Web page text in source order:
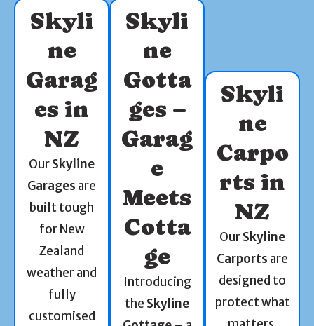
Skyli
ne
Garag
es in
NZ
OurSkyline
Garages are
built tough
for New
Zealand
weather and
fully
customised
Skyli
ne
Gotta
ges –
Garag
e
Meets
Cotta
ge
Introducing
the Skyline
Skyli
ne
Carpo
rts in
NZ
OurSkyline
Carports are
designed to
protect what